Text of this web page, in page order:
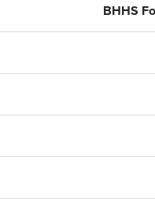
making this fabulous
BHHS